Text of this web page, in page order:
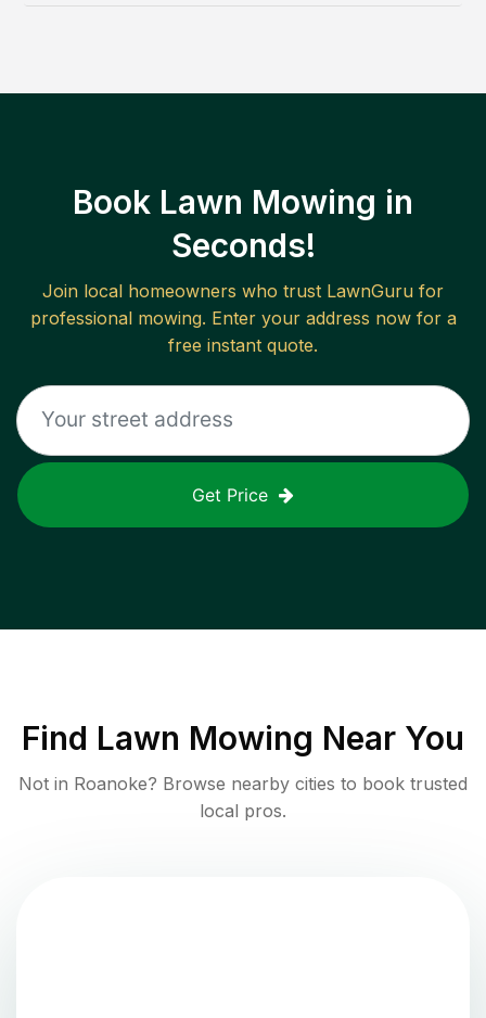
Book Lawn Mowing in
Seconds!
Join local homeowners who trust LawnGuru for
professional mowing. Enter your address now for a
free instant quote.
Get Price
Find Lawn Mowing Near You
Not in Roanoke? Browse nearby cities to book trusted
local pros.